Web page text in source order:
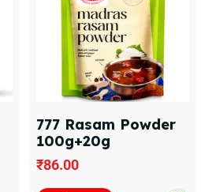
777 Rasam Powder
100g+20g
₹86.00